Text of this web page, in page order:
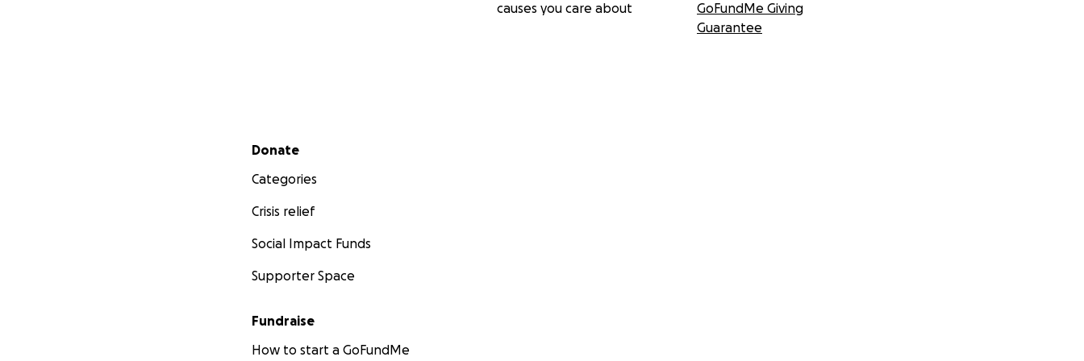
causes you care about
GoFundMe Giving
Guarantee
Secondary menu
Donate
Categories
Crisis relief
Social Impact Funds
Supporter Space
Fundraise
How to start a GoFundMe